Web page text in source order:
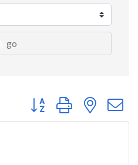
go
Button group with nested